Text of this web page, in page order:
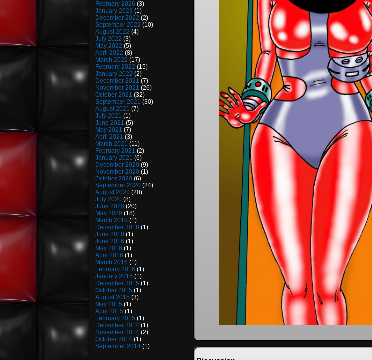
February 2026 (3)
January 2023 (1)
December 2022 (2)
September 2022 (10)
August 2022 (4)
July 2022 (3)
May 2022 (5)
April 2022 (8)
March 2022 (17)
February 2022 (15)
January 2022 (2)
December 2021 (7)
November 2021 (26)
October 2021 (32)
September 2021 (30)
August 2021 (7)
July 2021 (1)
June 2021 (5)
May 2021 (7)
April 2021 (3)
March 2021 (11)
February 2021 (2)
January 2021 (6)
December 2020 (9)
November 2020 (1)
October 2020 (6)
September 2020 (24)
August 2020 (20)
July 2020 (8)
June 2020 (20)
May 2020 (18)
March 2019 (1)
December 2018 (1)
June 2018 (1)
June 2016 (1)
May 2016 (1)
April 2016 (1)
March 2016 (1)
February 2016 (1)
January 2016 (1)
December 2015 (1)
October 2015 (1)
August 2015 (3)
May 2015 (1)
April 2015 (1)
February 2015 (1)
December 2014 (1)
November 2014 (2)
October 2014 (1)
September 2014 (1)